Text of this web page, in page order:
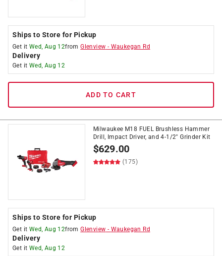
Ships to Store for Pickup
Get it Wed, Aug 12fromGlenview - Waukegan Rd
Delivery
Get it Wed, Aug 12
ADD TO CART
Milwaukee M18 FUEL Brushless Hammer
Drill, Impact Driver, and 4-1/2" Grinder Kit
$629.00
(175)
Ships to Store for Pickup
Get it Wed, Aug 12fromGlenview - Waukegan Rd
Delivery
Get it Wed, Aug 12